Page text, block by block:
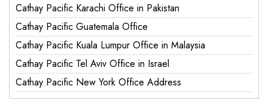
Cathay Pacific Karachi Office in Pakistan
Cathay Pacific Guatemala Office
Cathay Pacific Kuala Lumpur Office in Malaysia
Cathay Pacific Tel Aviv Office in Israel
Cathay Pacific New York Office Address